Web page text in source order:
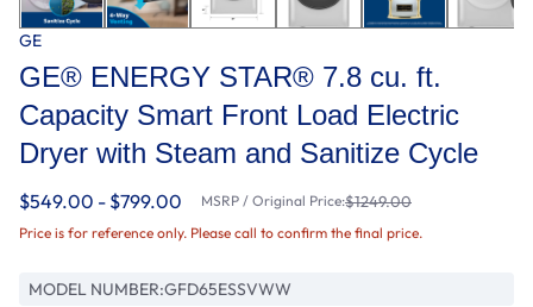
GE
GE® ENERGY STAR® 7.8 cu. ft.
Capacity Smart Front Load Electric
Dryer with Steam and Sanitize Cycle
$549.00 - $799.00 MSRP / Original Price:$1249.00
Price is for reference only. Please call to confirm the final price.
MODEL NUMBER:GFD65ESSVWW